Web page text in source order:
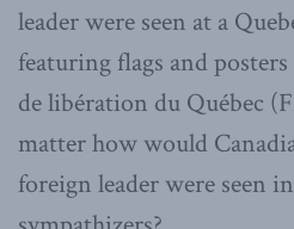
leader were seen at a
featuring flags and
de libération du Québec
matter how would
foreign leader were seen